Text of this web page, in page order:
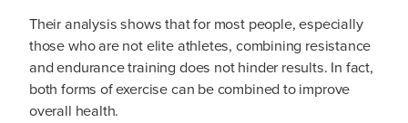
Their analysis shows that for most people, especially
those who are not elite athletes, combining resistance
and endurance training does not hinder results. In fact,
both forms of exercise can be combined to improve
overall health.